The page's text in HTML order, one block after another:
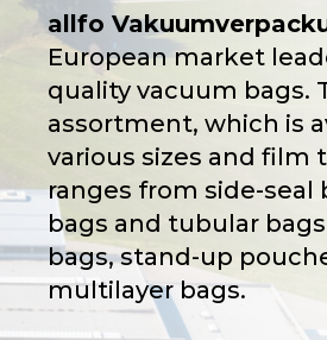
allfo
European market
quality vacuum bags.
assortment, which is
various sizes and film
ranges from side-seal
bags and tubular
bags, stand-up
multilayer bags.